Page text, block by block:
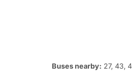
Buses nearby: 27, 43,